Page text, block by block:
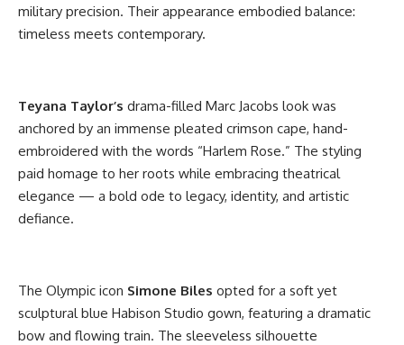
military precision. Their appearance embodied balance:
timeless meets contemporary.
Teyana Taylor’s drama-filled Marc Jacobs look was
anchored by an immense pleated crimson cape, hand-
embroidered with the words “Harlem Rose.” The styling
paid homage to her roots while embracing theatrical
elegance — a bold ode to legacy, identity, and artistic
defiance.
The Olympic icon Simone Biles opted for a soft yet
sculptural blue Habison Studio gown, featuring a dramatic
bow and flowing train. The sleeveless silhouette